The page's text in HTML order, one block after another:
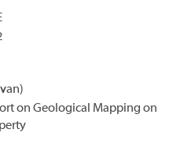
on Geological Mapping on